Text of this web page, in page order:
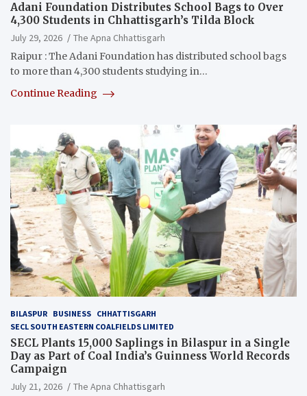
Adani Foundation Distributes School Bags to Over
4,300 Students in Chhattisgarh’s Tilda Block
July 29, 2026
The Apna Chhattisgarh
Raipur : The Adani Foundation has distributed school bags
to more than 4,300 students studying in…
Continue Reading
BILASPUR BUSINESS CHHATTISGARH
SECL SOUTH EASTERN COALFIELDS LIMITED
SECL Plants 15,000 Saplings in Bilaspur in a Single
Day as Part of Coal India’s Guinness World Records
Campaign
July 21, 2026
The Apna Chhattisgarh